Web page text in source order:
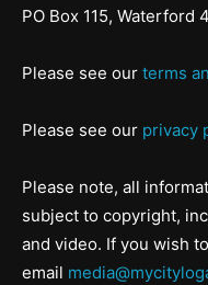
PO Box 115, Waterford
Please see our terms
Please see our privacy
Please note, all
subject to copyright,
and video. If you wish
email